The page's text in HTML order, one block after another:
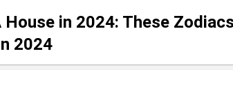
House in 2024: These
2024